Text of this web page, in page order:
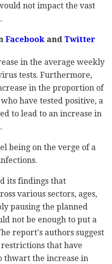
not impact the vast
FacebookandTwitter
in the average weekly
tests. Furthermore,
in the proportion of
have tested positive, a
to lead to an increase in
being on the verge of a
its findings that
various sectors, ages,
pausing the planned
not be enough to put a
report's authors suggest
that have
thwart the increase in